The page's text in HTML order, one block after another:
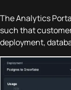
The Analytics
such that
deployment,